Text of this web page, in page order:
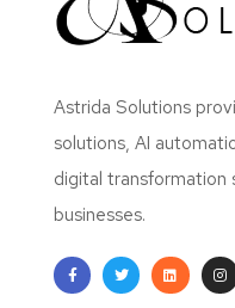
Astrida Solutions
solutions, AI
digital transformation
businesses.